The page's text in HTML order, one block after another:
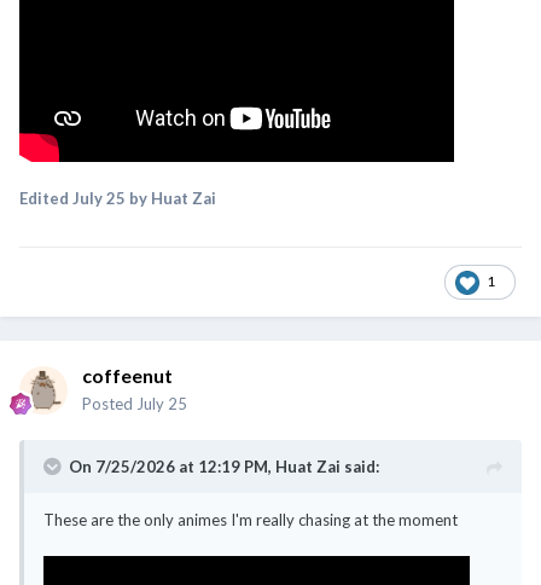
Edited July 25 by Huat Zai
1
coffeenut
Posted July 25
On 7/25/2026 at 12:19 PM, Huat Zai said:
These are the only animes I'm really chasing at the moment